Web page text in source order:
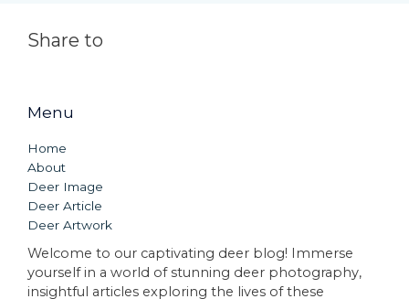
Share to
Menu
Home
About
Deer Image
Deer Article
Deer Artwork
Welcome to our captivating deer blog! Immerse
yourself in a world of stunning deer photography,
insightful articles exploring the lives of these